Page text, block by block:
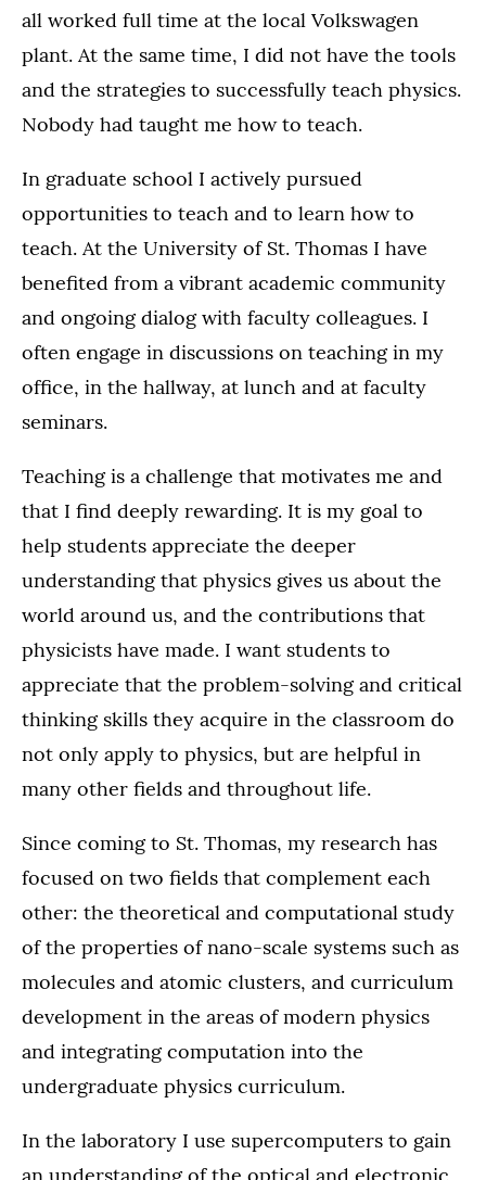
all worked full time at the local Volkswagen
plant. At the same time, I did not have the tools
and the strategies to successfully teach physics.
Nobody had taught me how to teach.
In graduate school I actively pursued
opportunities to teach and to learn how to
teach. At the University of St. Thomas I have
benefited from a vibrant academic community
and ongoing dialog with faculty colleagues. I
often engage in discussions on teaching in my
office, in the hallway, at lunch and at faculty
seminars.
Teaching is a challenge that motivates me and
that I find deeply rewarding. It is my goal to
help students appreciate the deeper
understanding that physics gives us about the
world around us, and the contributions that
physicists have made. I want students to
appreciate that the problem-solving and critical
thinking skills they acquire in the classroom do
not only apply to physics, but are helpful in
many other fields and throughout life.
Since coming to St. Thomas, my research has
focused on two fields that complement each
other: the theoretical and computational study
of the properties of nano-scale systems such as
molecules and atomic clusters, and curriculum
development in the areas of modern physics
and integrating computation into the
undergraduate physics curriculum.
In the laboratory I use supercomputers to gain